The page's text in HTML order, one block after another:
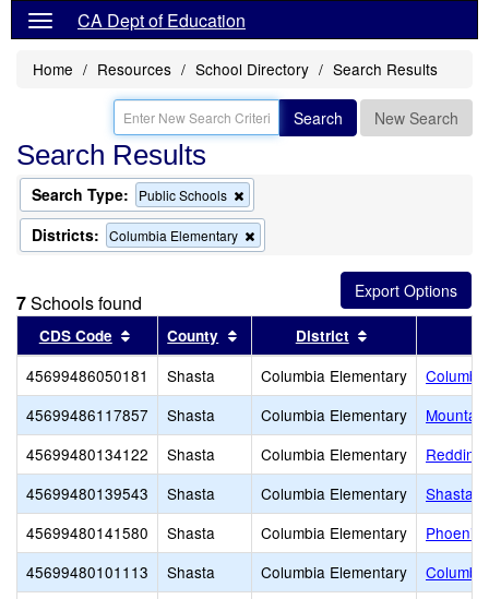
CA Dept of Education
Home Resources School Directory Search Results
Search New Search
Search Results
Search Type: Public Schools
this
criterion
from
Districts: Columbia Elementary
this
search
7Schools found
CDS Code Sort results by this header
County Sort results by this header
District
45699486050181 Shasta Columbia Elementary
45699486117857
Shasta Columbia Elementary
45699480134122
Shasta Columbia Elementary
Redding
45699480139543
Shasta Columbia Elementary
Shasta
45699480141580
Shasta Columbia Elementary
Phoenix
45699480101113
Shasta Columbia Elementary